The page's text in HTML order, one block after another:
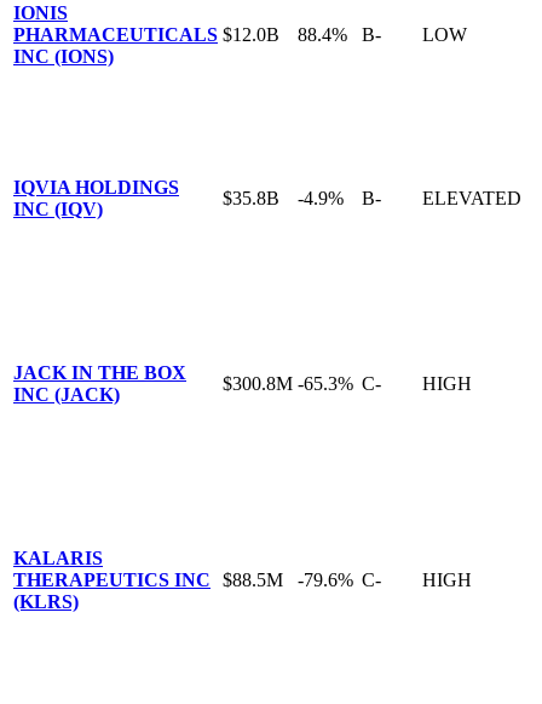
IONIS
PHARMACEUTICALS
INC (IONS)
$12.0B 88.4% B- LOW
IQVIA HOLDINGS
INC (IQV)
$35.8B -4.9% B- ELEVATED
JACK IN THE BOX
INC (JACK)
$300.8M -65.3% C- HIGH
KALARIS
THERAPEUTICS INC
(KLRS)
$88.5M -79.6% C- HIGH